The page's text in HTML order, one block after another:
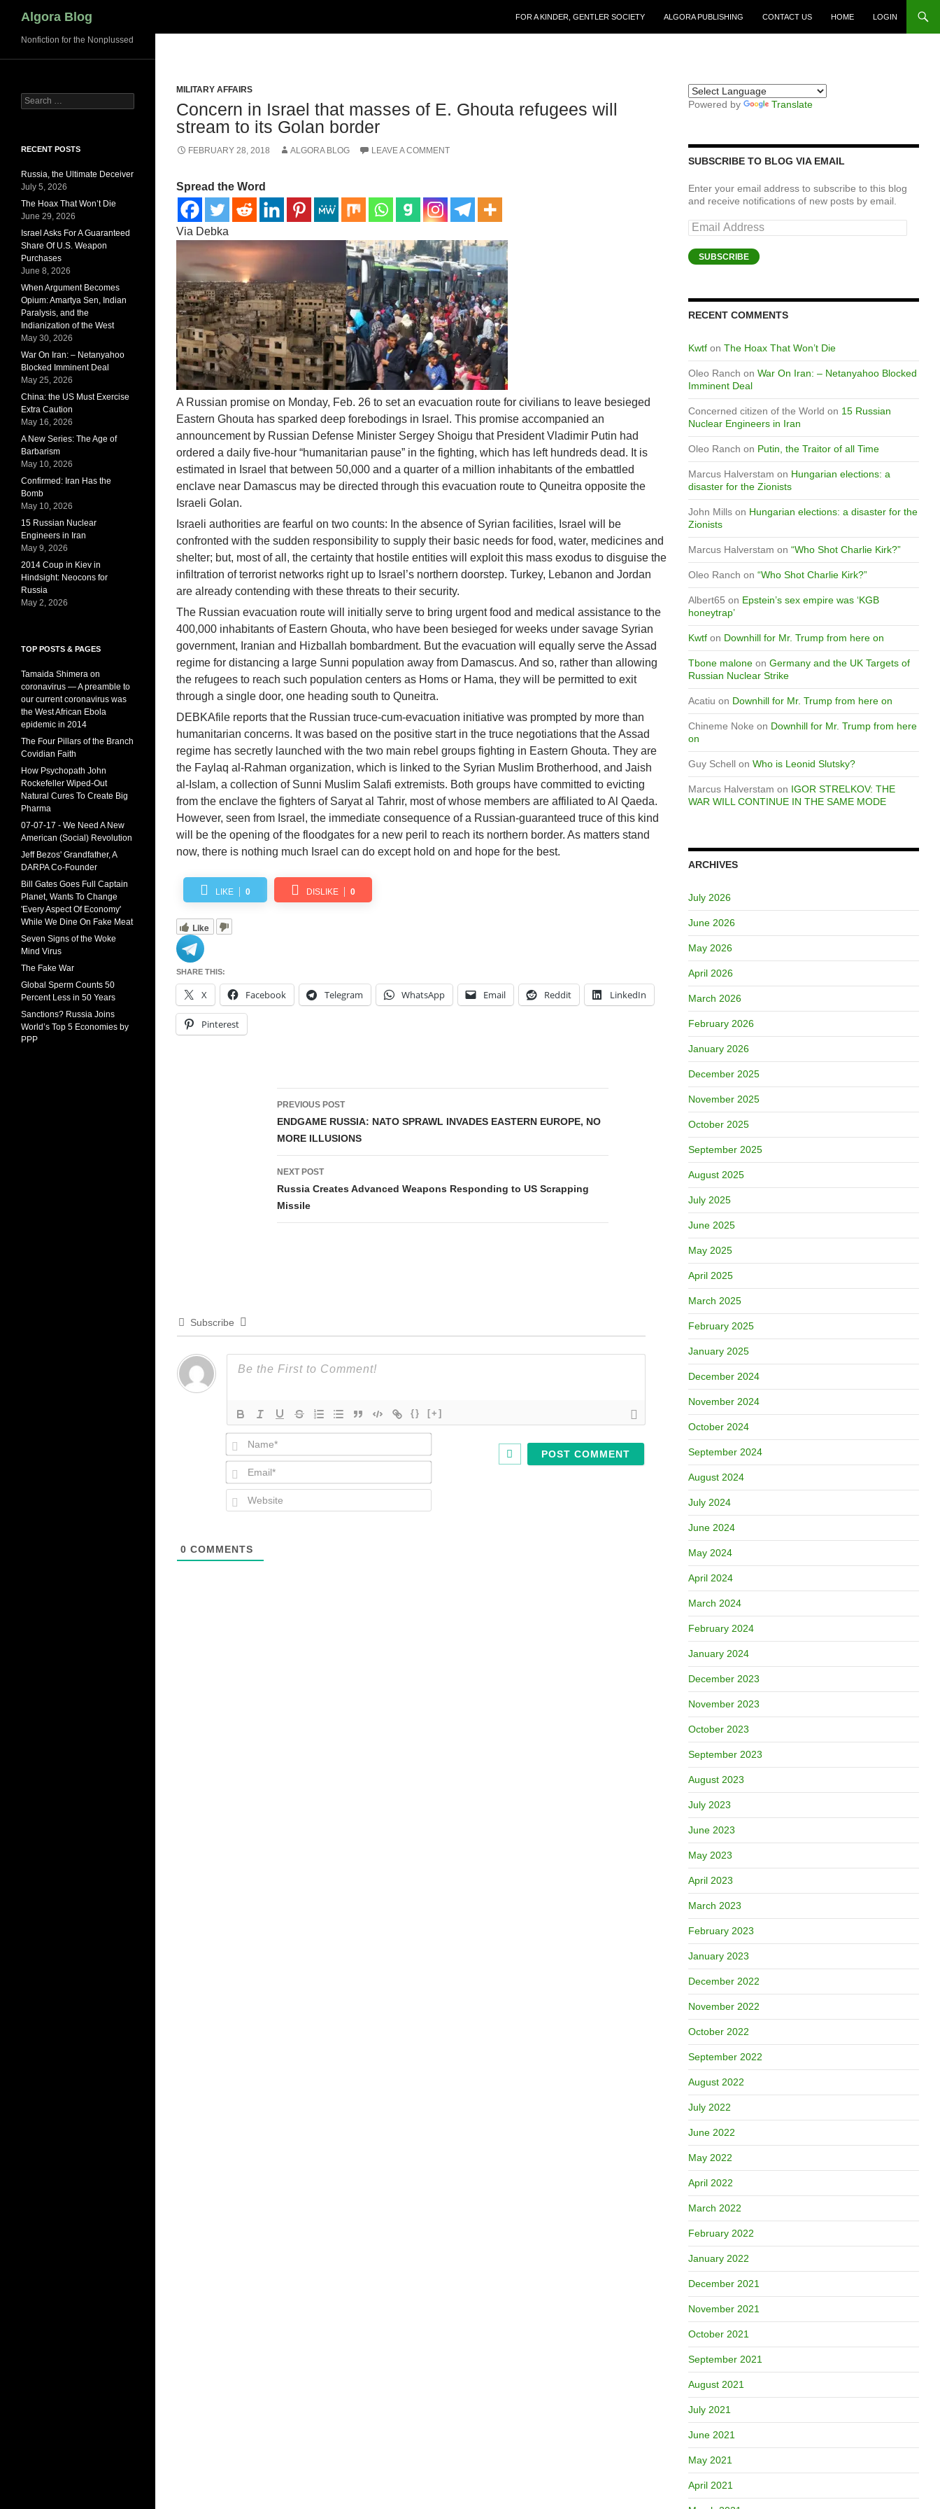
Algora Blog
FOR A KINDER, GENTLER SOCIETY
ALGORA PUBLISHING CONTACT US HOME LOGIN
MILITARY AFFAIRS
Concern in Israel that masses of E. Ghouta refugees will
stream to its Golan border
FEBRUARY 28, 2018 ALGORA BLOG LEAVE A COMMENT
Spread the Word
Via Debka
A Russian promise on Monday, Feb. 26 to set an evacuation route for civilians to leave besieged
Eastern Ghouta has sparked deep forebodings in Israel. This promise accompanied an
announcement by Russian Defense Minister Sergey Shoigu that President Vladimir Putin had
ordered a daily five-hour “humanitarian pause” in the fighting, which has left hundreds dead. It is
estimated in Israel that between 50,000 and a quarter of a million inhabitants of the embattled
enclave near Damascus may be directed through this evacuation route to Quneitra opposite the
Israeli Golan.
Israeli authorities are fearful on two counts: In the absence of Syrian facilities, Israel will be
confronted with the sudden responsibility to supply their basic needs for food, water, medicines and
shelter; but, most of all, the certainty that hostile entities will exploit this mass exodus to disguise the
infiltration of terrorist networks right up to Israel’s northern doorstep. Turkey, Lebanon and Jordan
are already contending with these threats to their security.
The Russian evacuation route will initially serve to bring urgent food and medical assistance to the
400,000 inhabitants of Eastern Ghouta, who have been besieged for weeks under savage Syrian
government, Iranian and Hizballah bombardment. But the evacuation will equally serve the Assad
regime for distancing a large Sunni population away from Damascus. And so, rather than allowing
the refugees to reach such population centers as Homs or Hama, they will be permitted to exit
through a single door, one heading south to Quneitra.
DEBKAfile reports that the Russian truce-cum-evacuation initiative was prompted by more than
humanitarian concerns. It was based on the positive start in the truce negotiations that the Assad
regime has secretly launched with the two main rebel groups fighting in Eastern Ghouta. They are
the Faylaq al-Rahman organization, which is linked to the Syrian Muslim Brotherhood, and Jaish
al-Islam, a collection of Sunni Muslim Salafi extremists. Both groups have committed to evicting
from the enclave the fighters of Saryat al Tahrir, most of whose members are affiliated to Al Qaeda.
However, seen from Israel, the immediate consequence of a Russian-guaranteed truce of this kind
will be the opening of the floodgates for a new peril to reach its northern border. As matters stand
now, there is nothing much Israel can do except hold on and hope for the best.
LIKE 0 DISLIKE 0
Like
SHARE THIS:
X Facebook Telegram WhatsApp Email Reddit LinkedIn
Pinterest
Post
navigation
PREVIOUS POST
ENDGAME RUSSIA: NATO SPRAWL INVADES EASTERN EUROPE, NO
MORE ILLUSIONS
NEXT POST
Russia Creates Advanced Weapons Responding to US Scrapping
Missile
Subscribe
{} [+]
Name*
Email*
Website
0 COMMENTS
Powered by Translate
SUBSCRIBE TO BLOG VIA EMAIL
Enter your email address to subscribe to this blog
and receive notifications of new posts by email.
Email
Address
SUBSCRIBE
RECENT COMMENTS
Kwtfon The Hoax That Won’t Die
Oleo Ranch on War On Iran: – Netanyahoo Blocked
Imminent Deal
Concerned citizen of the World on 15 Russian
Nuclear Engineers in Iran
Oleo Ranch on Putin, the Traitor of all Time
Marcus Halverstam on Hungarian elections: a
disaster for the Zionists
John Millson Hungarian elections: a disaster for the
Zionists
Marcus Halverstam on “Who Shot Charlie Kirk?”
Oleo Ranch on “Who Shot Charlie Kirk?”
Albert65 on Epstein’s sex empire was ‘KGB
honeytrap’
Kwtfon Downhill for Mr. Trump from here on
Tbone maloneon Germany and the UK Targets of
Russian Nuclear Strike
Acatiu on Downhill for Mr. Trump from here on
Chineme Noke on Downhill for Mr. Trump from here
on
Guy Schellon Who is Leonid Slutsky?
Marcus Halverstam on IGOR STRELKOV: THE
WAR WILL CONTINUE IN THE SAME MODE
ARCHIVES
July 2026
June 2026
May 2026
April 2026
March 2026
February 2026
January 2026
December 2025
November 2025
October 2025
September 2025
August 2025
July 2025
June 2025
May 2025
April 2025
March 2025
February 2025
January 2025
December 2024
November 2024
October 2024
September 2024
August 2024
July 2024
June 2024
May 2024
April 2024
March 2024
February 2024
January 2024
December 2023
November 2023
October 2023
September 2023
August 2023
July 2023
June 2023
May 2023
April 2023
March 2023
February 2023
January 2023
December 2022
November 2022
October 2022
September 2022
August 2022
July 2022
June 2022
May 2022
April 2022
March 2022
February 2022
January 2022
December 2021
November 2021
October 2021
September 2021
August 2021
July 2021
June 2021
May 2021
April 2021
Nonfiction for the Nonplussed
Search
for:
RECENT POSTS
Russia, the Ultimate Deceiver
July 5, 2026
The Hoax That Won’t Die
June 29, 2026
Israel Asks For A Guaranteed
Share Of U.S. Weapon
Purchases
June 8, 2026
When Argument Becomes
Opium: Amartya Sen, Indian
Paralysis, and the
Indianization of the West
May 30, 2026
War On Iran: – Netanyahoo
Blocked Imminent Deal
May 25, 2026
China: the US Must Exercise
Extra Caution
May 16, 2026
A New Series: The Age of
Barbarism
May 10, 2026
Confirmed: Iran Has the
Bomb
May 10, 2026
15 Russian Nuclear
Engineers in Iran
May 9, 2026
2014 Coup in Kiev in
Hindsight: Neocons for
Russia
May 2, 2026
TOP POSTS & PAGES
Tamaida Shimera on
coronavirus — A preamble to
our current coronavirus was
the West African Ebola
epidemic in 2014
The Four Pillars of the Branch
Covidian Faith
How Psychopath John
Rockefeller Wiped-Out
Natural Cures To Create Big
Pharma
07-07-17 - We Need A New
American (Social) Revolution
Jeff Bezos' Grandfather, A
DARPA Co-Founder
Bill Gates Goes Full Captain
Planet, Wants To Change
'Every Aspect Of Economy'
While We Dine On Fake Meat
Seven Signs of the Woke
Mind Virus
The Fake War
Global Sperm Counts 50
Percent Less in 50 Years
Sanctions? Russia Joins
World’s Top 5 Economies by
PPP